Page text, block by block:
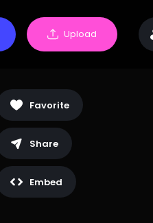
Upload
Favorite
Share
Embed